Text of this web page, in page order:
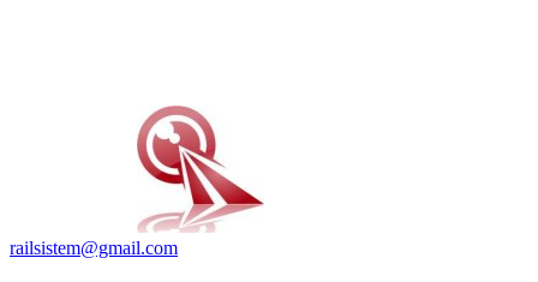
railsistem@gmail.com